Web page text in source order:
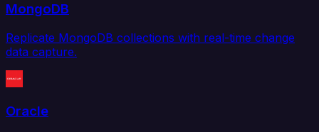
MongoDB
Replicate MongoDB collections with real-time change
data capture.
Oracle